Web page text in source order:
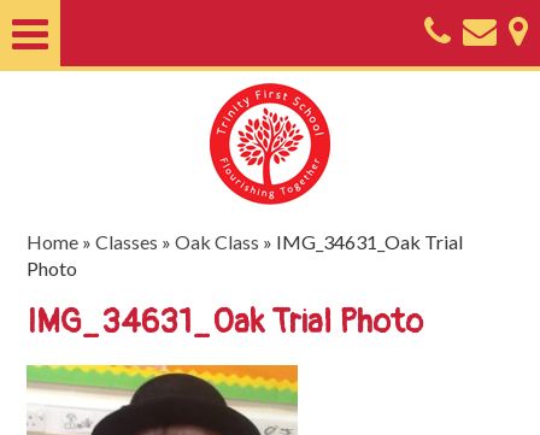
Nursery
Information
SEND
Key
Home »Classes »Oak Class » IMG_34631_Oak Trial
Photo
IMG_34631_Oak Trial Photo